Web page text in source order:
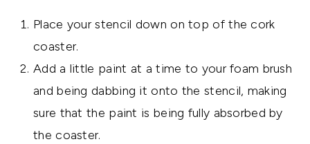
Place your stencil down on top of the cork
coaster.
Add a little paint at a time to your foam brush
and being dabbing it onto the stencil, making
sure that the paint is being fully absorbed by
the coaster.